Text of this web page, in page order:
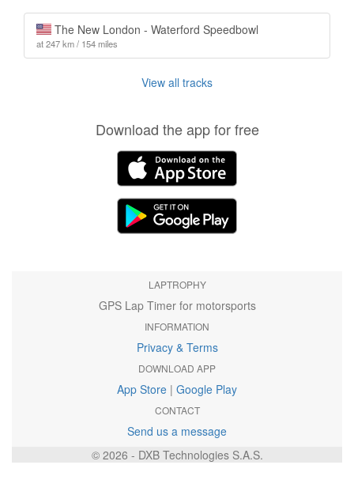
The New London - Waterford Speedbowl
at 247 km / 154 miles
View all tracks
Download the app for free
LAPTROPHY
GPS Lap Timer for motorsports
INFORMATION
Privacy & Terms
DOWNLOAD APP
App Store | Google Play
CONTACT
Send us a message
© 2026 - DXB Technologies S.A.S.